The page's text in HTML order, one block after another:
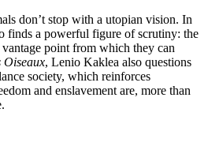
don’t stop with a utopian vision. In
finds a powerful figure of scrutiny: the
vantage point from which they can
Oiseaux, Lenio Kaklea also questions
society, which reinforces
and enslavement are, more than